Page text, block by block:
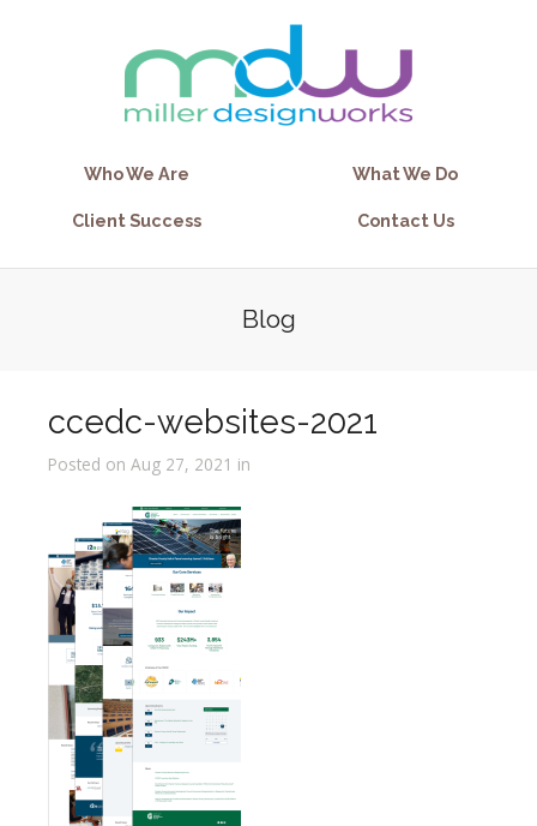
Who We Are What We Do
Client Success Contact Us
Blog
ccedc-websites-2021
Posted on Aug 27, 2021 in